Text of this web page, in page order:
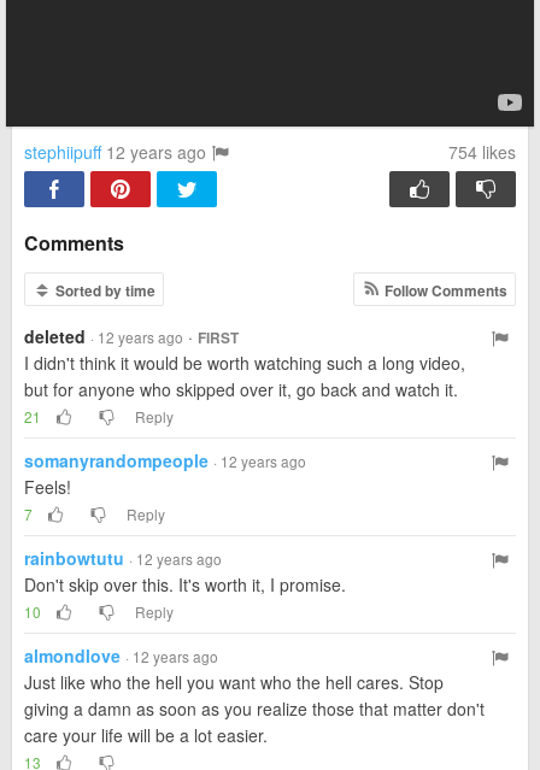
stephiipuff12 years ago 754 likes
Comments
Follow Comments
Sorted by time
deleted · 12 years ago · FIRST
I didn't think it would be worth watching such a long video,
but for anyone who skipped over it, go back and watch it.
21 Reply
somanyrandompeople · 12 years ago
Feels!
7 Reply
rainbowtutu · 12 years ago
Don't skip over this. It's worth it, I promise.
10 Reply
almondlove · 12 years ago
Just like who the hell you want who the hell cares. Stop
giving a damn as soon as you realize those that matter don't
care your life will be a lot easier.
13